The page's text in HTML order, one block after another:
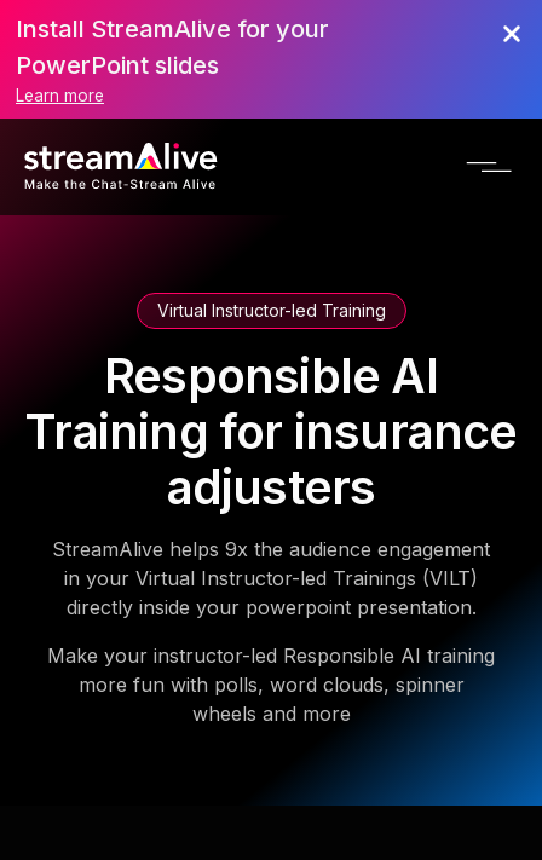
Install StreamAlive for your
PowerPoint slides
Learn more
Virtual Instructor-led Training
Responsible AI
Training for insurance
adjusters
StreamAlive helps 9x the audience engagement
in your Virtual Instructor-led Trainings (VILT)
directly inside your powerpoint presentation.
Make your instructor-led Responsible AI training
more fun with polls, word clouds, spinner
wheels and more